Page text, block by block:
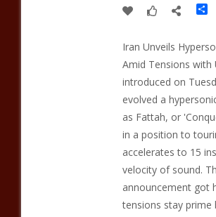
Iran Unveils
Amid Tensions with
introduced on
evolved a
as Fattah, or
in a position to
accelerates to 15
velocity of sound.
announcement got
tensions stay prime